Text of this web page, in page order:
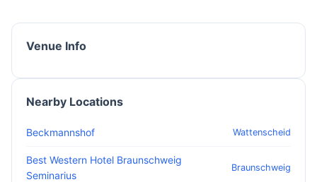
Venue Info
Nearby Locations
Beckmannshof Wattenscheid
Best Western Hotel Braunschweig
Seminarius
Braunschweig